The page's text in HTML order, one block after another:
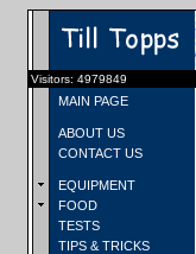
Visitors: 4979849
MAIN PAGE
ABOUT US
CONTACT US
EQUIPMENT
FOOD
TESTS
TIPS & TRICKS